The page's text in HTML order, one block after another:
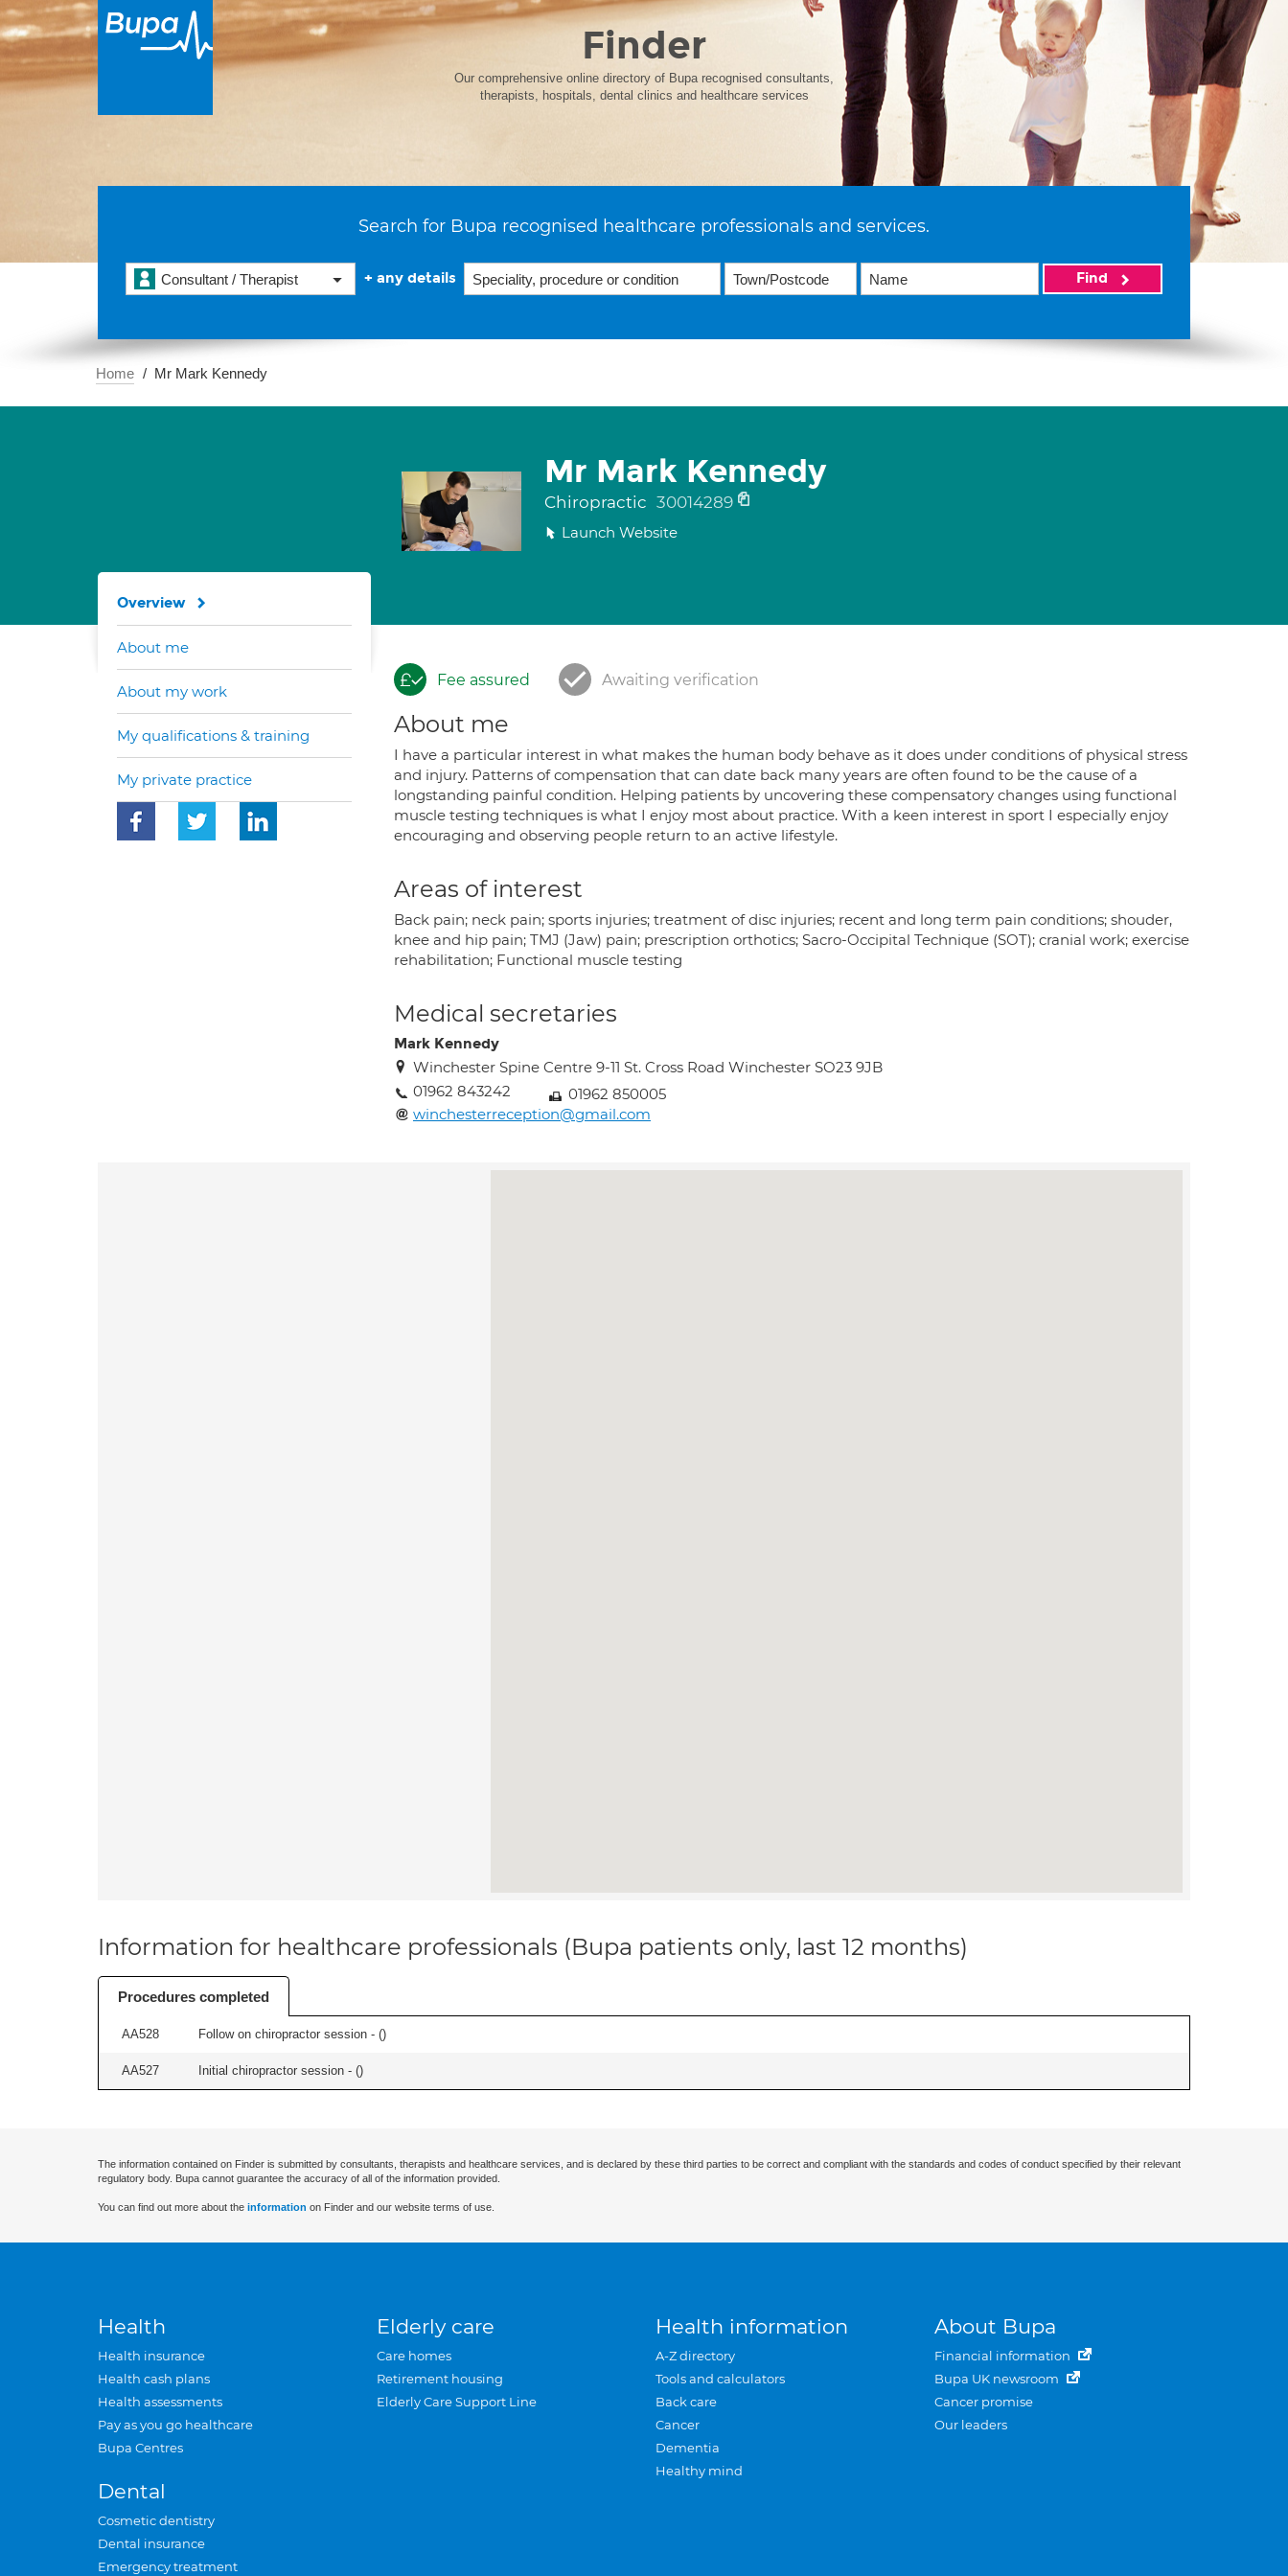
Finder
Our comprehensive online directory of Bupa recognised consultants,
therapists, hospitals, dental clinics and healthcare services
Search for Bupa recognised healthcare professionals and services.
Consultant / Therapist + any details Find
Home Mr Mark Kennedy
Mr Mark Kennedy
Chiropractic 30014289
Launch Website
Fee assured Awaiting verification
About me
I have a particular interest in what makes the human body behave as it does under conditions of physical stress
and injury. Patterns of compensation that can date back many years are often found to be the cause of a
longstanding painful condition. Helping patients by uncovering these compensatory changes using functional
muscle testing techniques is what I enjoy most about practice. With a keen interest in sport I especially enjoy
encouraging and observing people return to an active lifestyle.
Areas of interest
Back pain; neck pain; sports injuries; treatment of disc injuries; recent and long term pain conditions; shouder,
knee and hip pain; TMJ (Jaw) pain; prescription orthotics; Sacro-Occipital Technique (SOT); cranial work; exercise
rehabilitation; Functional muscle testing
Medical secretaries
Mark Kennedy
Winchester Spine Centre 9-11 St. Cross Road Winchester SO23 9JB
01962 843242
01962 850005
winchesterreception@gmail.com
Overview
About me
About my work
My qualifications & training
My private practice
Information for healthcare professionals (Bupa patients only, last 12 months)
Procedures completed
AA528 Follow on chiropractor session - ()
AA527 Initial chiropractor session - ()
The information contained on Finder is submitted by consultants, therapists and healthcare services, and is declared by these third parties to be correct and compliant with the standards and codes of conduct specified by their relevant
regulatory body. Bupa cannot guarantee the accuracy of all of the information provided.
You can find out more about the information on Finder and our website terms of use.
Health
Health insurance
Health cash plans
Health assessments
Pay as you go healthcare
Bupa Centres
Dental
Cosmetic dentistry
Dental insurance
Emergency treatment
Elderly care
Care homes
Retirement housing
Elderly Care Support Line
Health information
A-Z directory
Tools and calculators
Back care
Cancer
Dementia
Healthy mind
About Bupa
Financial information
Bupa UK newsroom
Cancer promise
Our leaders